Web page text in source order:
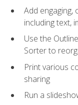
Add
including text,
Use the
Sorter to
Print various
sharing
Run a